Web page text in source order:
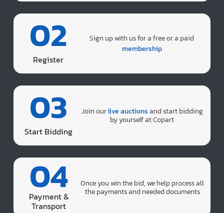
02
Register
Sign up with us for a free or a paid
membership
03
Start Bidding
Join ourlive auctionsand start bidding
by yourself at Copart
04
Payment &
Transport
Once you win the bid, we help process all
the payments and needed documents